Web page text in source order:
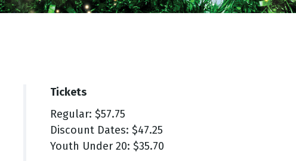
Tickets
Regular: $57.75
Discount Dates: $47.25
Youth Under 20: $35.70